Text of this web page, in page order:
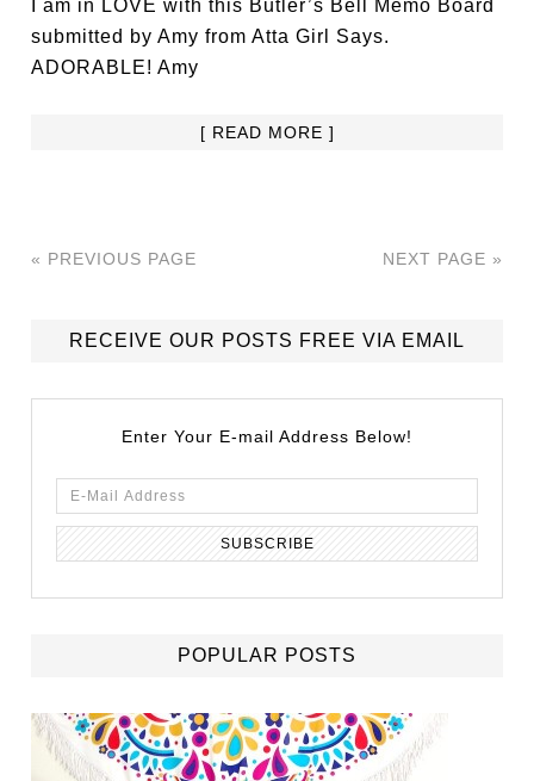
I am in LOVE with this Butler’s Bell Memo Board
submitted by Amy from Atta Girl Says.
ADORABLE! Amy
[ READ MORE ]
« PREVIOUS PAGE NEXT PAGE »
RECEIVE OUR POSTS FREE VIA EMAIL
Enter Your E-mail Address Below!
POPULAR POSTS